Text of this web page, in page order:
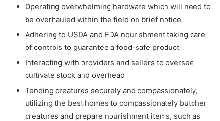
Operating overwhelming hardware which will need to
be overhauled within the field on brief notice
Adhering to USDA and FDA nourishment taking care
of controls to guarantee a food-safe product
Interacting with providers and sellers to oversee
cultivate stock and overhead
Tending creatures securely and compassionately,
utilizing the best homes to compassionately butcher
creatures and prepare nourishment items, such as